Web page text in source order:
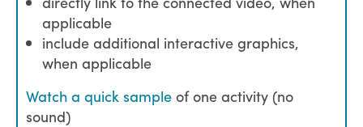
applicable
include additional interactive graphics,
when applicable
Watch a quick sample of one activity (no
sound)